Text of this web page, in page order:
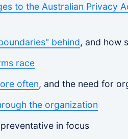
to the Australian Privacy
behind, and how
race
often, and the need for
the organization
in focus